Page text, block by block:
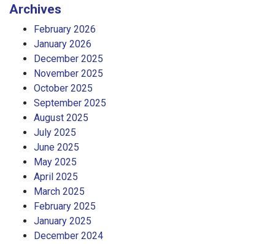
Archives
February 2026
January 2026
December 2025
November 2025
October 2025
September 2025
August 2025
July 2025
June 2025
May 2025
April 2025
March 2025
February 2025
January 2025
December 2024